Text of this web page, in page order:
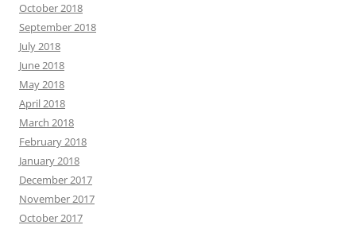
October 2018
September 2018
July 2018
June 2018
May 2018
April 2018
March 2018
February 2018
January 2018
December 2017
November 2017
October 2017